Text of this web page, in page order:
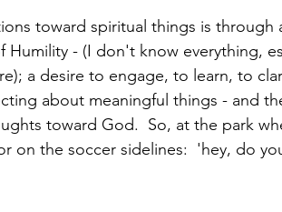
toward spiritual things is through
Humility - (I don't know everything,
a desire to engage, to learn, to
about meaningful things - and
toward God.  So, at the park
on the soccer sidelines:  'hey, do